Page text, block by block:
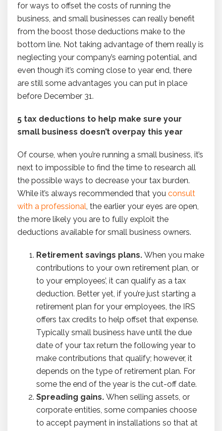
for ways to offset the costs of running the
business, and small businesses can really benefit
from the boost those deductions make to the
bottom line. Not taking advantage of them really is
neglecting your company’s earning potential, and
even though it’s coming close to year end, there
are still some advantages you can put in place
before December 31.
5 tax deductions to help make sure your
small business doesn’t overpay this year
Of course, when you’re running a small business, it’s
next to impossible to find the time to research all
the possible ways to decrease your tax burden.
While it’s always recommended that you consult
with a professional, the earlier your eyes are open,
the more likely you are to fully exploit the
deductions available for small business owners.
Retirement savings plans. When you make
contributions to your own retirement plan, or
to your employees’, it can qualify as a tax
deduction. Better yet, if you’re just starting a
retirement plan for your employees, the IRS
offers tax credits to help offset that expense.
Typically small business have until the due
date of your tax return the following year to
make contributions that qualify; however, it
depends on the type of retirement plan. For
some the end of the year is the cut-off date.
Spreading gains. When selling assets, or
corporate entities, some companies choose
to accept payment in installations so that at